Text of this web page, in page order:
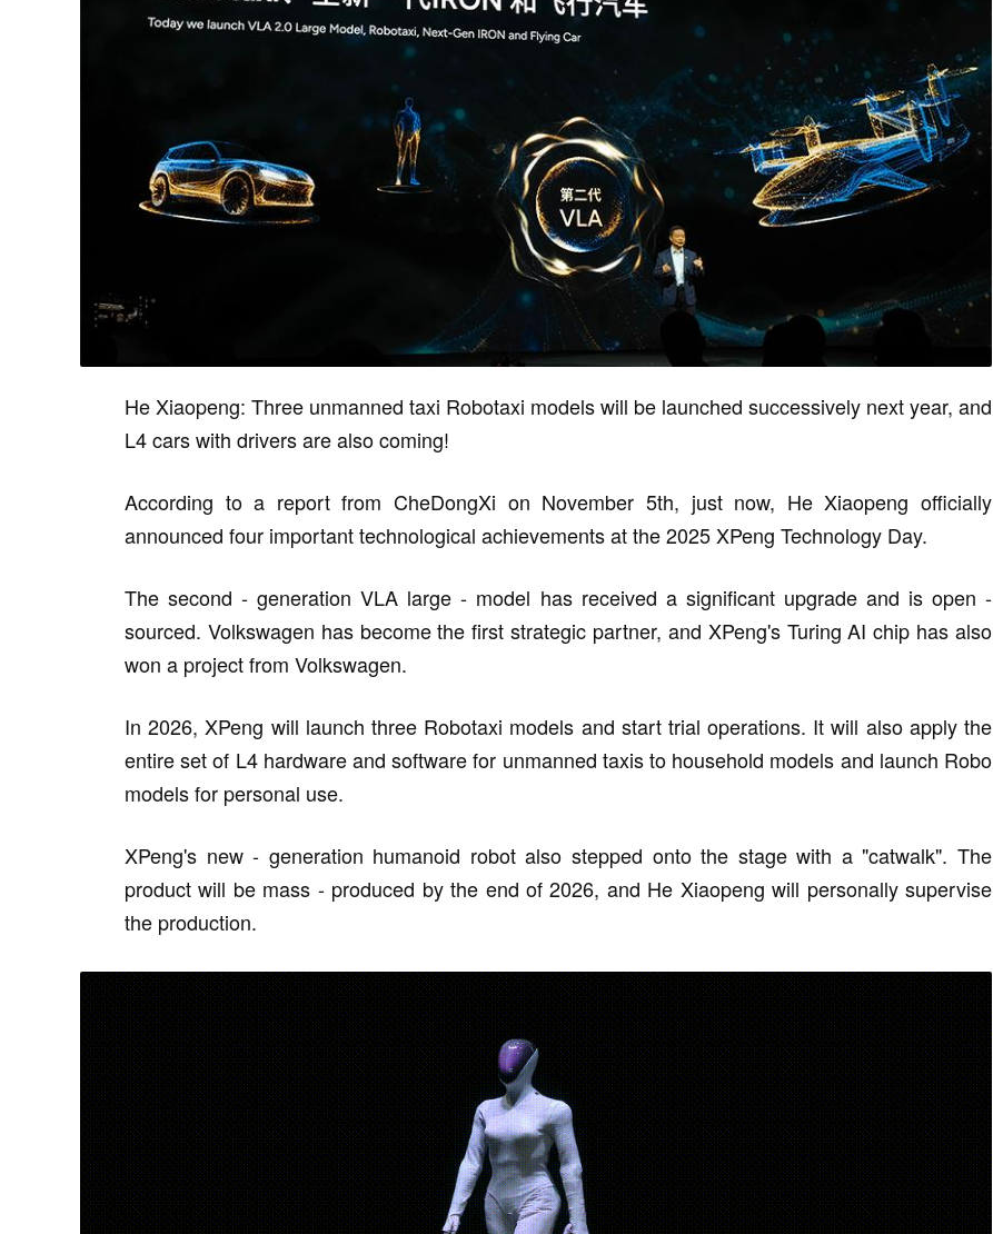
He Xiaopeng: Three unmanned taxi Robotaxi models will be launched successively next year, and
L4 cars with drivers are also coming!
According to a report from CheDongXi on November 5th, just now, He Xiaopeng officially
announced four important technological achievements at the 2025 XPeng Technology Day.
The second - generation VLA large - model has received a significant upgrade and is open -
sourced. Volkswagen has become the first strategic partner, and XPeng's Turing AI chip has also
won a project from Volkswagen.
In 2026, XPeng will launch three Robotaxi models and start trial operations. It will also apply the
entire set of L4 hardware and software for unmanned taxis to household models and launch Robo
models for personal use.
XPeng's new - generation humanoid robot also stepped onto the stage with a "catwalk". The
product will be mass - produced by the end of 2026, and He Xiaopeng will personally supervise
the production.